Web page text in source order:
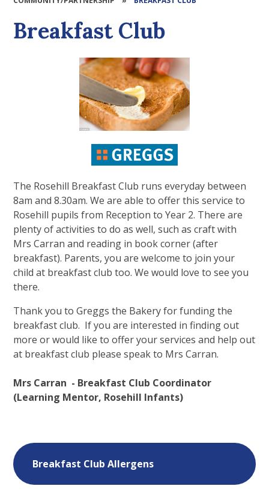
Breakfast Club
The Rosehill Breakfast Club runs everyday between
8am and 8.30am. We are able to offer this service to
Rosehill pupils from Reception to Year 2. There are
plenty of activities to do as well, such as craft with
Mrs Carran and reading in book corner (after
breakfast). Parents, you are welcome to join your
child at breakfast club too. We would love to see you
there.
Thank you to Greggs the Bakery for funding the
breakfast club. If you are interested in finding out
more or would like to offer your services and help out
at breakfast club please speak to Mrs Carran.
Mrs Carran - Breakfast Club Coordinator
(Learning Mentor, Rosehill Infants)
Breakfast Club Allergens